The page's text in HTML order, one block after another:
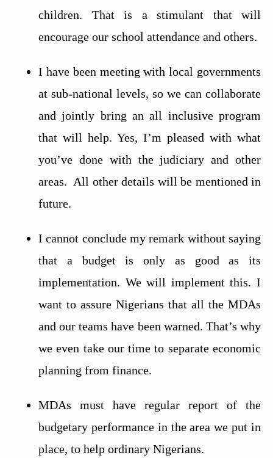
children. That is a stimulant that will
encourage our school attendance and others.
I have been meeting with local governments
at sub-national levels, so we can collaborate
and jointly bring an all inclusive program
that will help. Yes, I’m pleased with what
you’ve done with the judiciary and other
areas.  All other details will be mentioned in
future.
I cannot conclude my remark without saying
that a budget is only as good as its
implementation. We will implement this. I
want to assure Nigerians that all the MDAs
and our teams have been warned. That’s why
we even take our time to separate economic
planning from finance.
MDAs must have regular report of the
budgetary performance in the area we put in
place, to help ordinary Nigerians.